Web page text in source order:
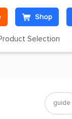
Shop
Selection
guide